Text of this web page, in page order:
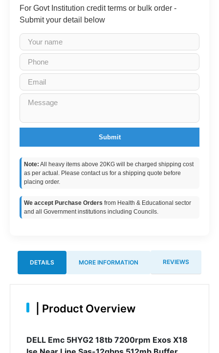
For Govt Institution credit terms or bulk order -
Submit your detail below
Submit
Note: All heavy items above 20KG will be charged shipping cost
as per actual. Please contact us for a shipping quote before
placing order.
We accept Purchase Orders from Health & Educational sector
and all Government institutions including Councils.
DETAILS MORE INFORMATION REVIEWS
Product Overview
DELL Emc 5HYG2 18tb 7200rpm Exos X18